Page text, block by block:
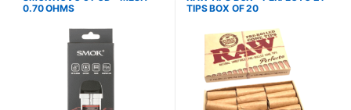
0.70 OHMS
TIPS BOX OF 20